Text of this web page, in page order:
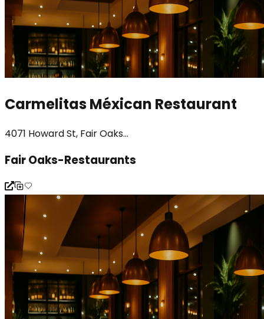
Carmelitas Méxican Restaurant
4071 Howard St, Fair Oaks...
Fair Oaks-Restaurants